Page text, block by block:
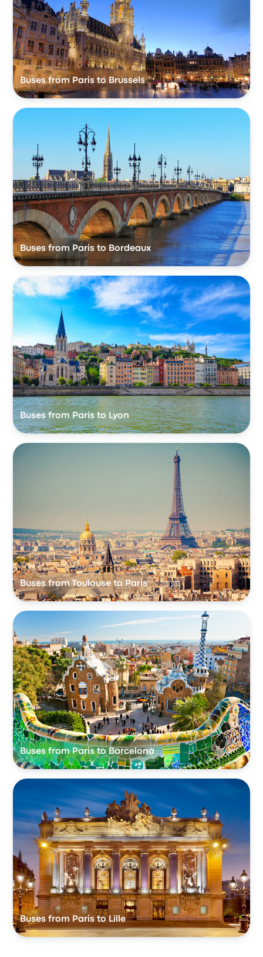
Buses from Paris to Brussels
Buses from Paris to Bordeaux
Buses from Paris to Lyon
Buses from Toulouse to Paris
Buses from Paris to Barcelona
Buses from Paris to Lille